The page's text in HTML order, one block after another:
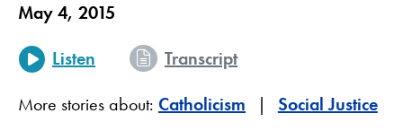
May 4, 2015
Listen
Transcript
More stories about: Catholicism
Social Justice